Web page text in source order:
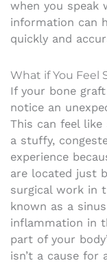
when you speak
information can
quickly and
What if You Feel
If your bone
notice an
This can feel like
a stuffy,
experience
are located just
surgical work in
known as a
inflammation in
part of your
isn’t a cause for